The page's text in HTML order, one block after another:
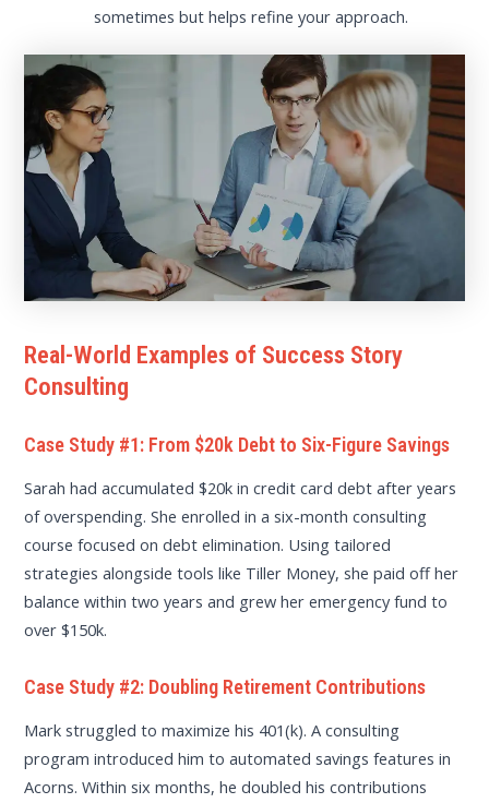
sometimes but helps refine your approach.
Real-World Examples of Success Story
Consulting
Case Study #1: From $20k Debt to Six-Figure Savings
Sarah had accumulated $20k in credit card debt after years
of overspending. She enrolled in a six-month consulting
course focused on debt elimination. Using tailored
strategies alongside tools like Tiller Money, she paid off her
balance within two years and grew her emergency fund to
over $150k.
Case Study #2: Doubling Retirement Contributions
Mark struggled to maximize his 401(k). A consulting
program introduced him to automated savings features in
Acorns. Within six months, he doubled his contributions